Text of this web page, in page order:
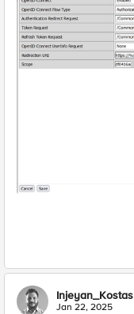
Injeyan_Kostas
Jan 22, 2025